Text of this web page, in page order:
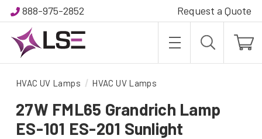
888-975-2852 Request a Quote
HVAC UV Lamps HVAC UV Lamps
27W FML65 Grandrich Lamp
ES-101 ES-201 Sunlight